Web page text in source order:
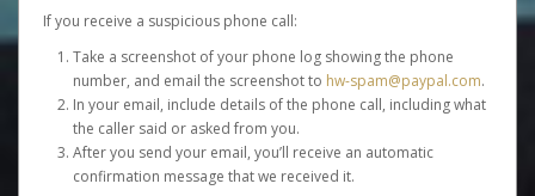
If you receive a suspicious phone call:
Take a screenshot of your phone log showing the phone
number, and email the screenshot to hw-spam@paypal.com.
In your email, include details of the phone call, including what
the caller said or asked from you.
After you send your email, you’ll receive an automatic
confirmation message that we received it.